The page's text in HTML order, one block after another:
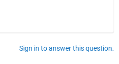
Sign in to answer this question.